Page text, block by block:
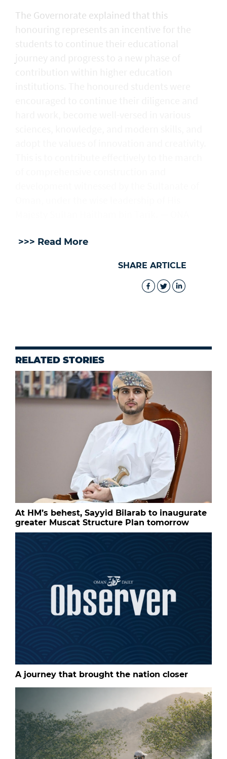
The Governorate explained that this
honouring represents an incentive for the
>>> Read More
SHARE ARTICLE
RELATED STORIES
At HM’s behest, Sayyid Bilarab to inaugurate
greater Muscat Structure Plan tomorrow
A journey that brought the nation closer